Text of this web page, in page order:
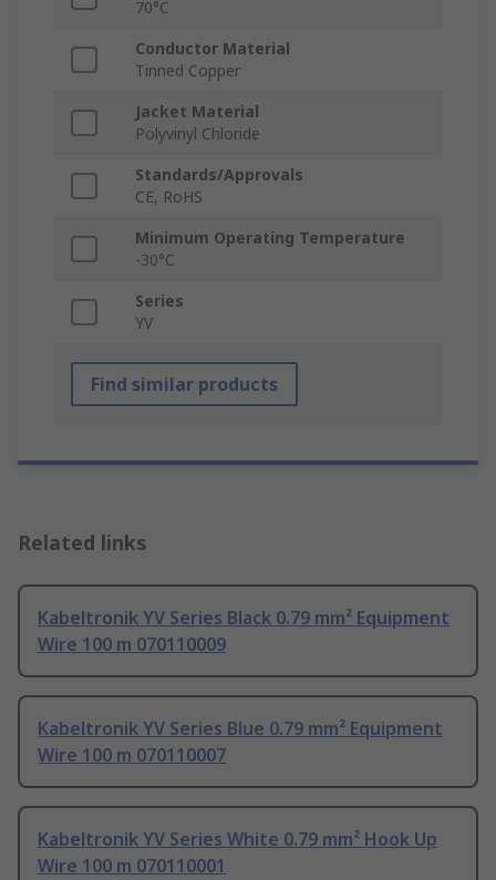
70°C
Conductor Material
Tinned Copper
Jacket Material
Polyvinyl Chloride
Standards/Approvals
CE, RoHS
Minimum Operating Temperature
-30°C
Series
YV
Find similar products
Related links
Kabeltronik YV Series Black 0.79 mm² Equipment
Wire 100 m 070110009
Kabeltronik YV Series Blue 0.79 mm² Equipment
Wire 100 m 070110007
Kabeltronik YV Series White 0.79 mm² Hook Up
Wire 100 m 070110001